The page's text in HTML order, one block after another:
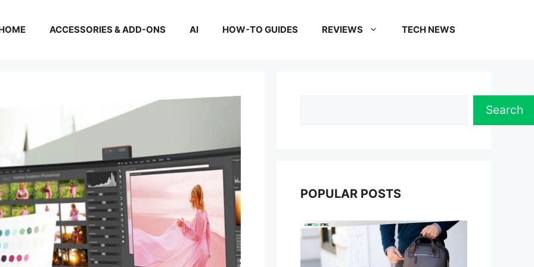
ACCESSORIES & ADD-ONS AI HOW-TO GUIDES REVIEWS TECH NEWS
Search
POPULAR POSTS